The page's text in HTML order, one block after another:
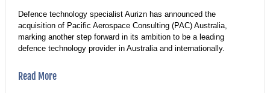
Defence technology specialist Aurizn has announced the
acquisition of Pacific Aerospace Consulting (PAC) Australia,
marking another step forward in its ambition to be a leading
defence technology provider in Australia and internationally.
Read More